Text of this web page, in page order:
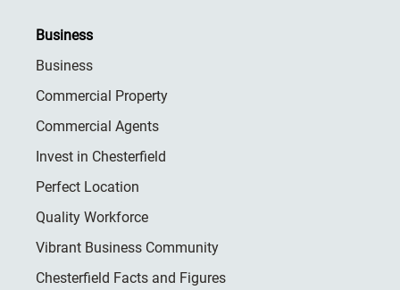
Business
Business
Commercial Property
Commercial Agents
Invest in Chesterfield
Perfect Location
Quality Workforce
Vibrant Business Community
Chesterfield Facts and Figures